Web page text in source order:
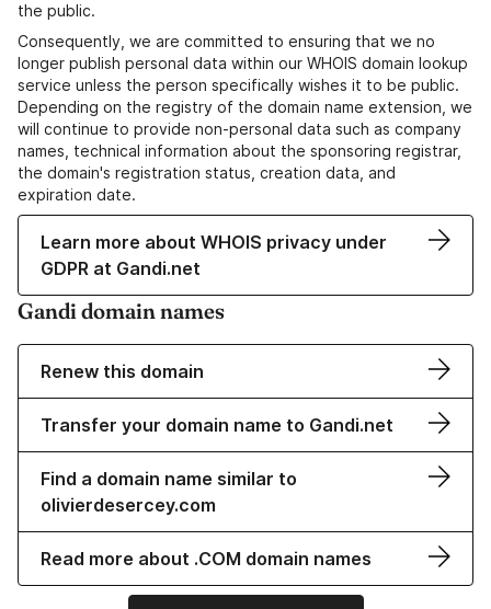
the public.
Consequently, we are committed to ensuring that we no
longer publish personal data within our WHOIS domain lookup
service unless the person specifically wishes it to be public.
Depending on the registry of the domain name extension, we
will continue to provide non-personal data such as company
names, technical information about the sponsoring registrar,
the domain's registration status, creation data, and
expiration date.
Learn more about WHOIS privacy under
GDPR at Gandi.net
Gandi domain names
Renew this domain
Transfer your domain name to Gandi.net
Find a domain name similar to
olivierdesercey.com
Read more about .COM domain names